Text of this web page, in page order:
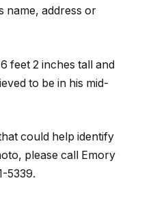
name, address or
feet 2 inches tall and
to be in his mid-
could help identify
please call Emory
5339.